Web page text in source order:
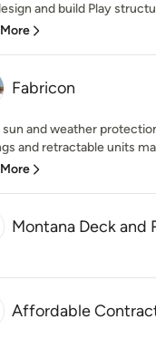
and build Play
Fabricon
sun and weather
and retractable units
Montana Deck and
Affordable